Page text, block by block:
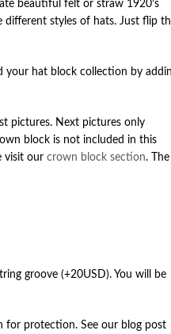
beautiful felt or straw 1920’s
different styles of hats. Just flip
your hat block collection by
pictures. Next pictures only
block is not included in this
visit our crown block section. The
groove (+20USD). You will be
for protection. See our blog post